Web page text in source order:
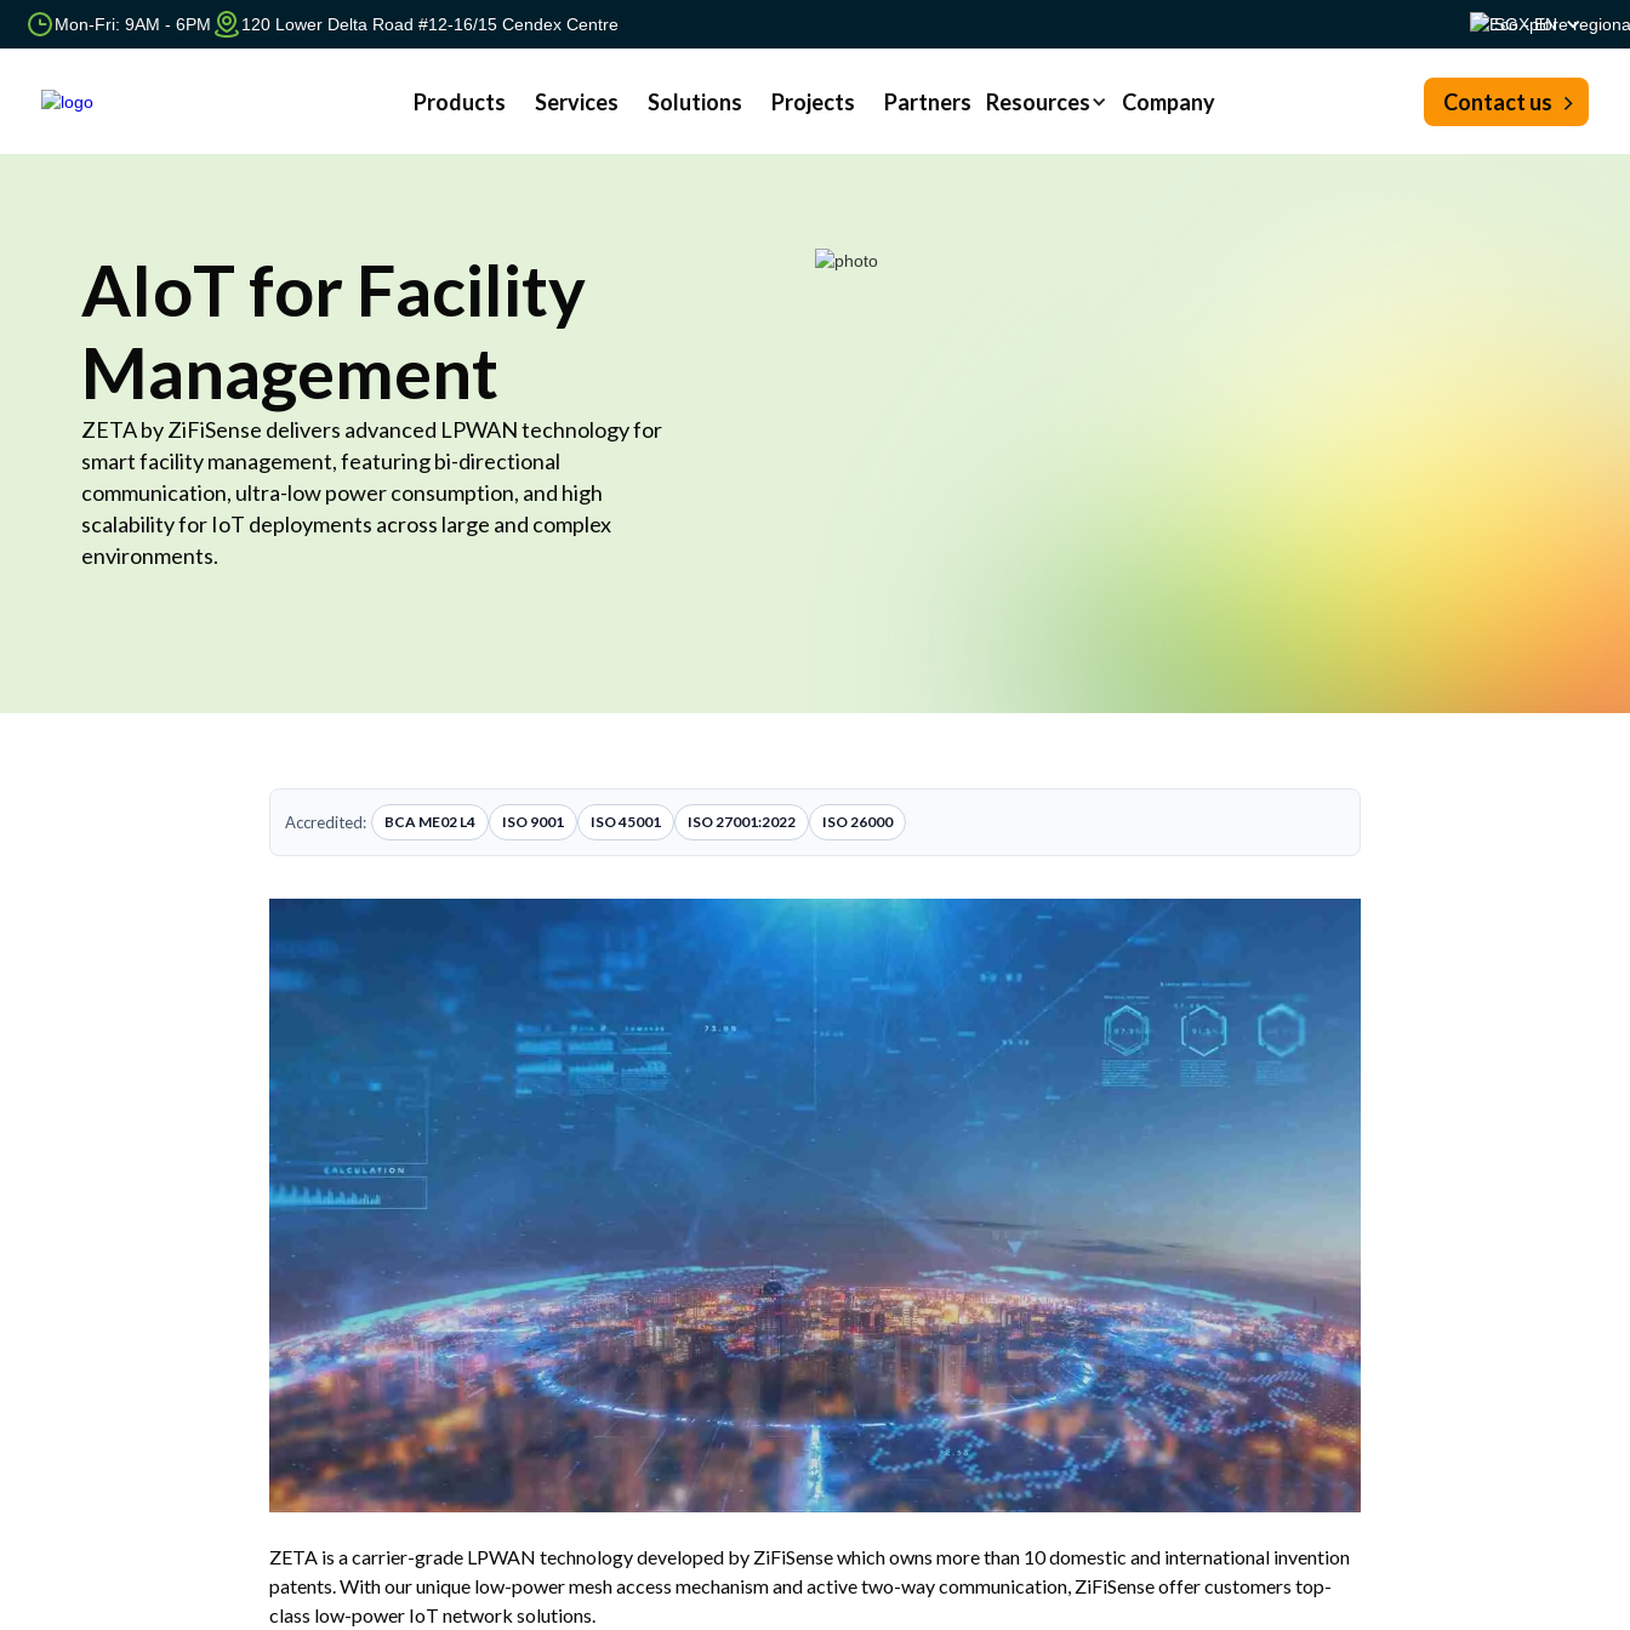
Mon-Fri: 9AM - 6PM 120 Lower Delta Road #12-16/15 Cendex Centre SG - EN
Contact us
Products Services Solutions Projects Partners Resources Company
AIoT for Facility
Management
ZETA by ZiFiSense delivers advanced LPWAN technology for
smart facility management, featuring bi-directional
communication, ultra-low power consumption, and high
scalability for IoT deployments across large and complex
environments.
Accredited: BCA ME02 L4 ISO 9001 ISO 45001 ISO 27001:2022 ISO 26000
ZETA is a carrier-grade LPWAN technology developed by ZiFiSense which owns more than 10 domestic and international invention
patents. With our unique low-power mesh access mechanism and active two-way communication, ZiFiSense offer customers top-
class low-power IoT network solutions.